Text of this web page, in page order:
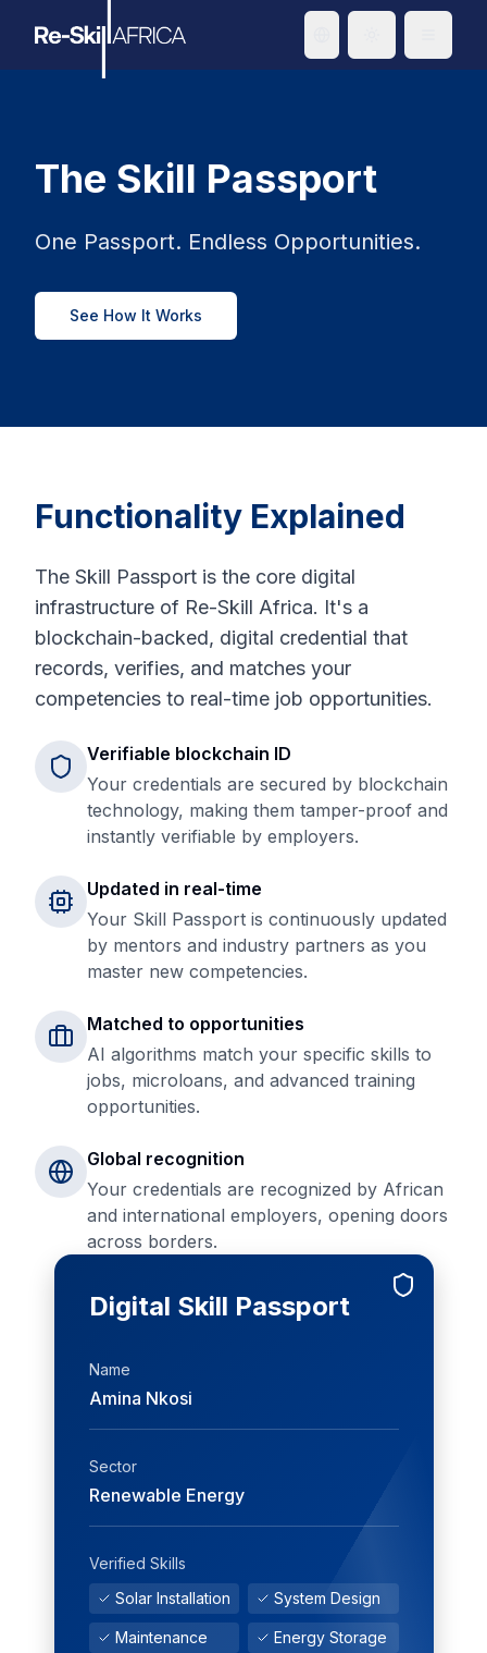
The Skill Passport
One Passport. Endless Opportunities.
See How It Works
Functionality Explained
The Skill Passport is the core digital
infrastructure of Re-Skill Africa. It's a
blockchain-backed, digital credential that
records, verifies, and matches your
competencies to real-time job opportunities.
Verifiable blockchain ID
Your credentials are secured by blockchain
technology, making them tamper-proof and
instantly verifiable by employers.
Updated in real-time
Your Skill Passport is continuously updated
by mentors and industry partners as you
master new competencies.
Matched to opportunities
AI algorithms match your specific skills to
jobs, microloans, and advanced training
opportunities.
Global recognition
Your credentials are recognized by African
and international employers, opening doors
across borders.
Digital Skill Passport
Name
Amina Nkosi
Sector
Renewable Energy
Verified Skills
Solar Installation
System Design
Maintenance Energy Storage